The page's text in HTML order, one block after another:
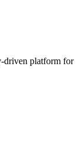
driven platform for